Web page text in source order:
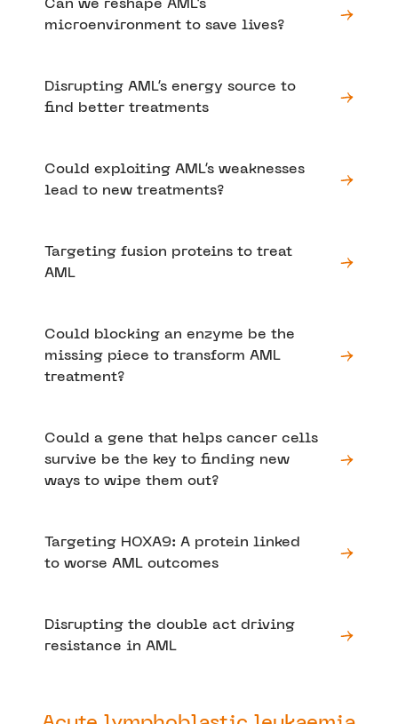
Can we reshape AML’s
microenvironment to save lives?
Disrupting AML’s energy source to
find better treatments
Could exploiting AML’s weaknesses
lead to new treatments?
Targeting fusion proteins to treat
AML
Could blocking an enzyme be the
missing piece to transform AML
treatment?
Could a gene that helps cancer cells
survive be the key to finding new
ways to wipe them out?
Targeting HOXA9: A protein linked
to worse AML outcomes
Disrupting the double act driving
resistance in AML